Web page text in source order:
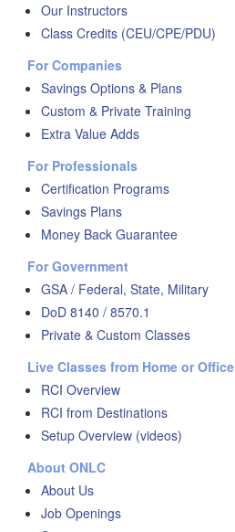
Our Instructors
Class Credits (CEU/CPE/PDU)
For Companies
Savings Options & Plans
Custom & Private Training
Extra Value Adds
For Professionals
Certification Programs
Savings Plans
Money Back Guarantee
For Government
GSA / Federal, State, Military
DoD 8140 / 8570.1
Private & Custom Classes
Live Classes from Home or Office
RCI Overview
RCI from Destinations
Setup Overview (videos)
About ONLC
About Us
Job Openings